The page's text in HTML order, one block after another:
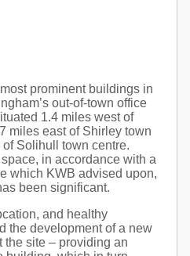
prominent buildings in
out-of-town office
1.4 miles west of
miles east of Shirley town
Solihull town centre.
in accordance with a
which KWB advised upon,
been significant.
and healthy
the development of a new
the site – providing an